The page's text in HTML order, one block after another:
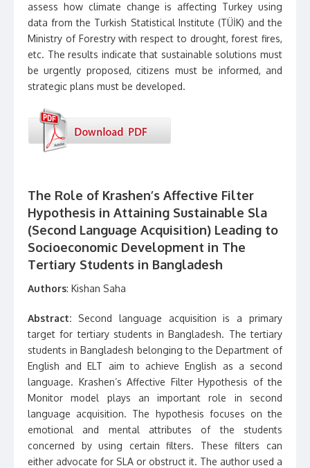
assess how climate change is affecting Turkey using
data from the Turkish Statistical Institute (TÜİK) and the
Ministry of Forestry with respect to drought, forest fires,
etc. The results indicate that sustainable solutions must
be urgently proposed, citizens must be informed, and
strategic plans must be developed.
The Role of Krashen’s Affective Filter
Hypothesis in Attaining Sustainable Sla
(Second Language Acquisition) Leading to
Socioeconomic Development in The
Tertiary Students in Bangladesh
Authors: Kishan Saha
Abstract: Second language acquisition is a primary
target for tertiary students in Bangladesh. The tertiary
students in Bangladesh belonging to the Department of
English and ELT aim to achieve English as a second
language. Krashen’s Affective Filter Hypothesis of the
Monitor model plays an important role in second
language acquisition. The hypothesis focuses on the
emotional and mental attributes of the students
concerned by using certain filters. These filters can
either advocate for SLA or obstruct it. The author used a